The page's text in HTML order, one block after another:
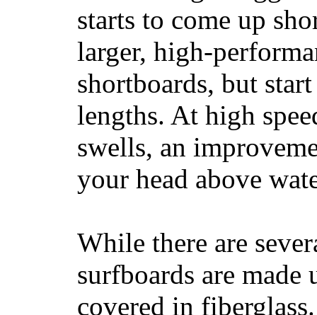
starts to come up
larger, high-
shortboards, but
lengths. At high
swells, an
your head above
While there are
surfboards are
covered in